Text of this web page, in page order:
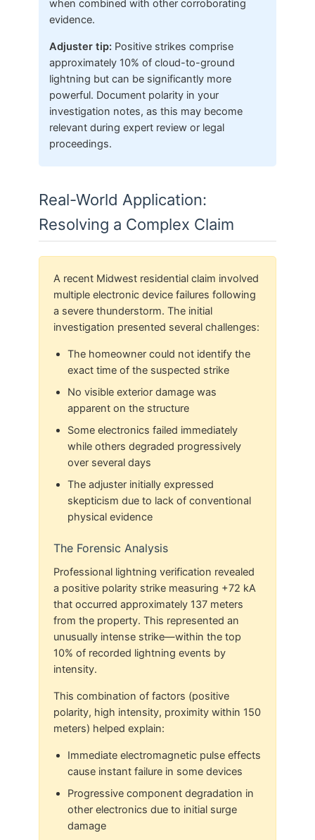
when combined with other corroborating
evidence.
Adjuster tip: Positive strikes comprise
approximately 10% of cloud-to-ground
lightning but can be significantly more
powerful. Document polarity in your
investigation notes, as this may become
relevant during expert review or legal
proceedings.
Real-World Application:
Resolving a Complex Claim
A recent Midwest residential claim involved
multiple electronic device failures following
a severe thunderstorm. The initial
investigation presented several challenges:
The homeowner could not identify the
exact time of the suspected strike
No visible exterior damage was
apparent on the structure
Some electronics failed immediately
while others degraded progressively
over several days
The adjuster initially expressed
skepticism due to lack of conventional
physical evidence
The Forensic Analysis
Professional lightning verification revealed
a positive polarity strike measuring +72 kA
that occurred approximately 137 meters
from the property. This represented an
unusually intense strike—within the top
10% of recorded lightning events by
intensity.
This combination of factors (positive
polarity, high intensity, proximity within 150
meters) helped explain:
Immediate electromagnetic pulse effects
cause instant failure in some devices
Progressive component degradation in
other electronics due to initial surge
damage